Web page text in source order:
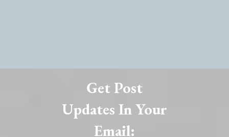
Get Post
Updates In Your
Email: